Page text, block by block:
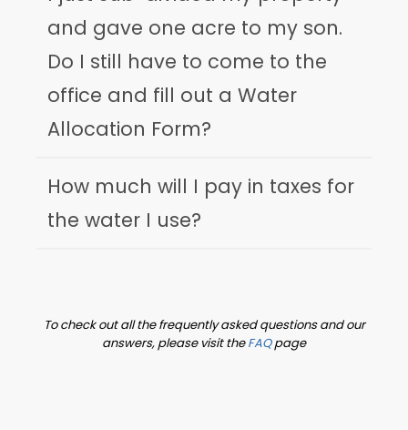
and gave one acre to my son.
Do I still have to come to the
office and fill out a Water
Allocation Form?
How much will I pay in taxes for
the water I use?
To check out all the frequently asked questions and our
answers, please visit theFAQpage